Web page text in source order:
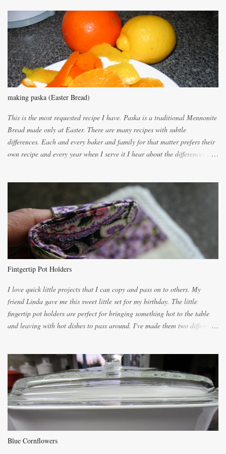
e
n
t
making paska (Easter Bread)
This is the most requested recipe I have. Paska is a traditional Mennonite
Bread made only at Easter. There are many recipes with subtle
differences. Each and every baker and family for that matter prefers their
own recipe and every year when I serve it I hear about the differences of
lighter with more eggs but it tended to be dry. This recipe smells
unbelievably wonderful while baking. If you attempt to make it, prepare
for requests for another batch. If you are not careful, before you know it,
you will be expected to begin baking it the day after Valentines day
because of the demand. It is easiest if you have a blender to make a really
light dough. When the orange, lemon, eggs, milk and butter are added to
the citrus will be enough to alert the ne...
Fintgertip Pot Holders
I love quick little projects that I can copy and pass on to others. My
friend Linda gave me this sweet little set for my birthday. The little
fingertip pot holders are perfect for bringing something hot to the table
and leaving with hot dishes to pass around. I've made them two different
cutting them each 8 inches long and 4 inches wide. Round the edges as
shown. Then. ..you will need 4 more pieces pieces to slip your fingers
into, These pocket pieces measure 3 1/2 inches long each and 4 inches
wide. These measurements are meant to be a guide. You can of course
make each one a bit wider or narrower to suit yourself. You will also
need some heat proof fabric which is sold especially in fabric stores for
the instructions below. sew right sid...
Blue Cornflowers